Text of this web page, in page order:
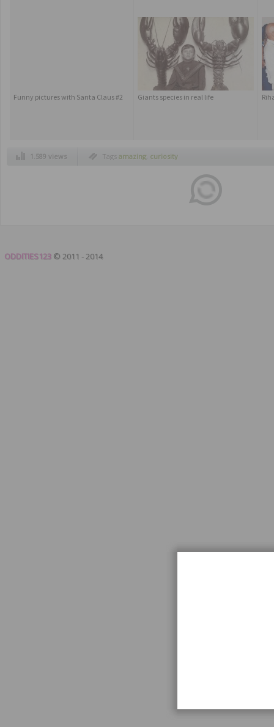
Funny pictures with Santa Claus #2 Giants species in real life
1.589 views Tags amazing, curiosity
ODDITIES123 © 2011 - 2014